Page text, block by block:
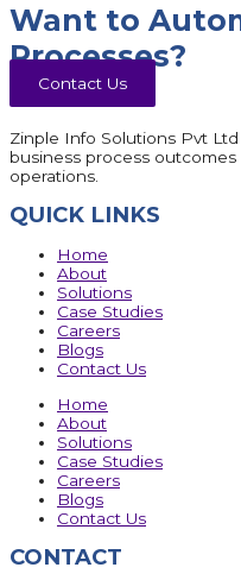
Want to
Processes?
Contact Us
Zinple Info Solutions Pvt
business process
operations.
QUICK LINKS
Home
About
Solutions
Case Studies
Careers
Blogs
Contact Us
Home
About
Solutions
Case Studies
Careers
Blogs
Contact Us
CONTACT